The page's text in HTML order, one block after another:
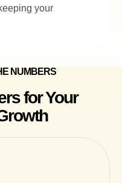
your
NUMBERS
for Your